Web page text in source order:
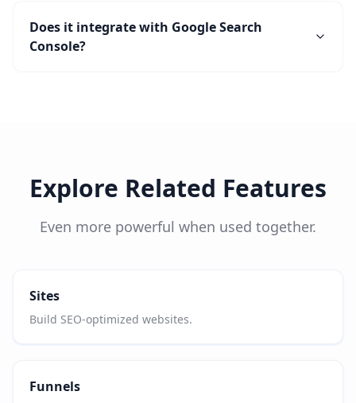
Does it integrate with Google Search
Console?
Explore Related Features
Even more powerful when used together.
Sites
Build SEO-optimized websites.
Funnels